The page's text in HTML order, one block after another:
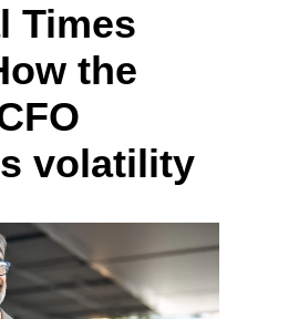
United States (English)
Canada (English)
Canada (Français)
México (Español)
EUROPE
United Kingdom (English)
France (Français)
Deutschland (Deutsch)
Nederlands (English)
Sweden (English)
ASIA PACIFIC
日本（日本語)
Singapore (English)
Times
the
volatility